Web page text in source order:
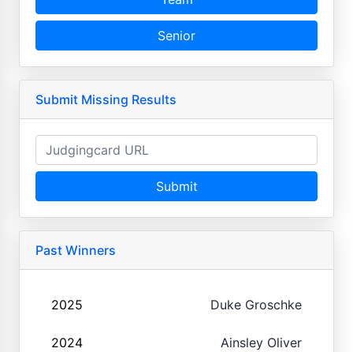
Senior
Submit Missing Results
Submit
Past Winners
2025 Duke Groschke
2024 Ainsley Oliver